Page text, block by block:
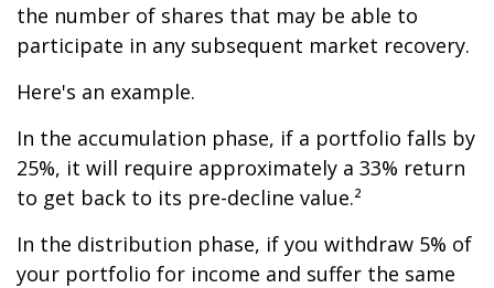
the number of shares that may be able to
participate in any subsequent market recovery.
Here's an example.
In the accumulation phase, if a portfolio falls by
25%, it will require approximately a 33% return
to get back to its pre-decline value.²
In the distribution phase, if you withdraw 5% of
your portfolio for income and suffer the same